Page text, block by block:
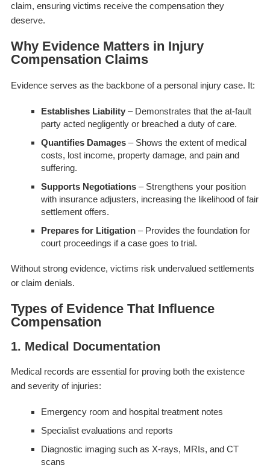
claim, ensuring victims receive the compensation they
deserve.
Why Evidence Matters in Injury
Compensation Claims
Evidence serves as the backbone of a personal injury case. It:
Establishes Liability– Demonstrates that the at-fault
party acted negligently or breached a duty of care.
Quantifies Damages– Shows the extent of medical
costs, lost income, property damage, and pain and
suffering.
Supports Negotiations– Strengthens your position
with insurance adjusters, increasing the likelihood of fair
settlement offers.
Prepares for Litigation– Provides the foundation for
court proceedings if a case goes to trial.
Without strong evidence, victims risk undervalued settlements
or claim denials.
Types of Evidence That Influence
Compensation
1. Medical Documentation
Medical records are essential for proving both the existence
and severity of injuries:
Emergency room and hospital treatment notes
Specialist evaluations and reports
Diagnostic imaging such as X-rays, MRIs, and CT
scans